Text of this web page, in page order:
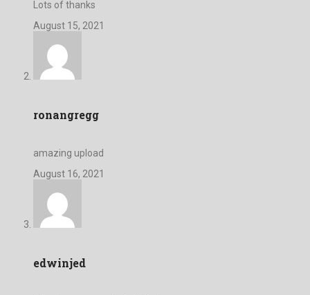
Lots of thanks
August 15, 2021
ronangregg
amazing upload
August 16, 2021
edwinjed